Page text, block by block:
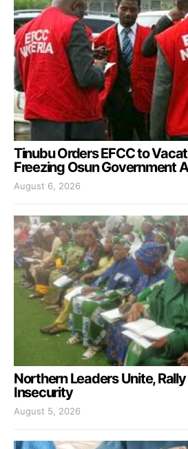
Tinubu Orders EFCC to
Freezing Osun Government
August 6, 2026
Northern Leaders Unite,
Insecurity
August 5, 2026